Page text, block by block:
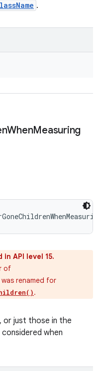
.
WhenMeasuring
API level 15.
of
was renamed for
.
or just those in the
when